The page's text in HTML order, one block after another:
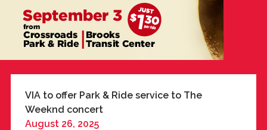
ENG
VIA to offer Park & Ride service to The
Weeknd concert
August 26, 2025